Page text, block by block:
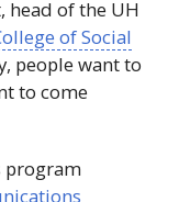
head of the UH
of Social
people want to
to come
program